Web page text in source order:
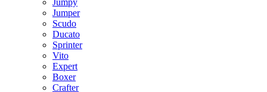
Jumpy
Jumper
Scudo
Ducato
Sprinter
Vito
Expert
Boxer
Crafter